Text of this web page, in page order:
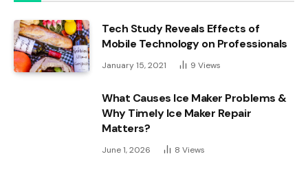
Tech Study Reveals Effects of
Mobile Technology on Professionals
January 15, 2021 9 Views
What Causes Ice Maker Problems &
Why Timely Ice Maker Repair
Matters?
June 1, 2026 8 Views